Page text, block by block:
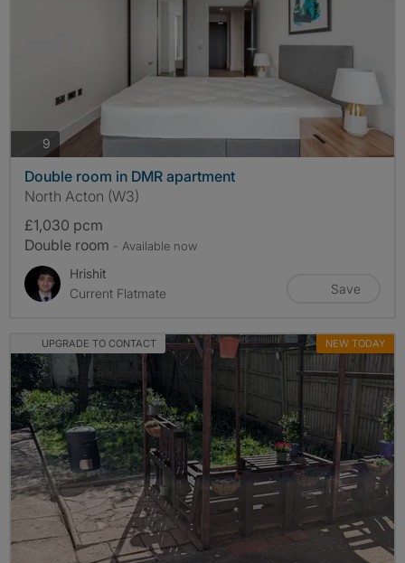
9 photos
Double room in DMR apartment
North Acton (W3)
£1,030 pcm
Double room - Available now
Hrishit
Current Flatmate
Save
UPGRADE TO CONTACT NEW TODAY